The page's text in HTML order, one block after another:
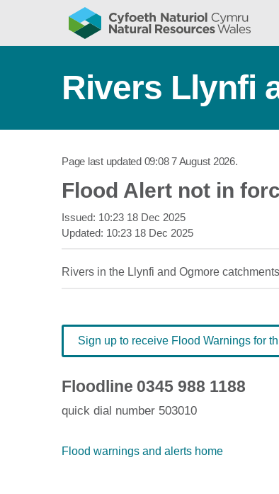
Rivers Llynfi
Page last updated 09:08 7 August 2026.
Flood Alert not in
Issued: 10:23 18 Dec 2025
Updated: 10:23 18 Dec 2025
Rivers in the Llynfi and Ogmore catchments
Sign up to receive Flood Warnings for
Floodline 0345 988 1188
quick dial number 503010
Flood warnings and alerts home